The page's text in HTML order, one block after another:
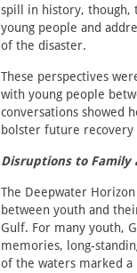
spill in history, though,
young people and
of the disaster.
These perspectives
with young people
conversations showed
bolster future recovery
Disruptions to Family
The Deepwater
between youth and
Gulf. For many youth,
memories, long-
of the waters marked a